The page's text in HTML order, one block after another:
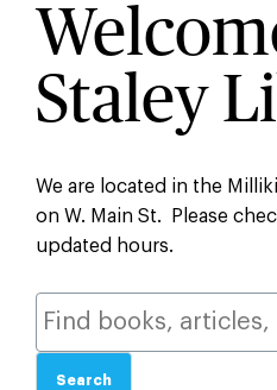
Staley
We are located in the
on W. Main St. Please
updated hours.